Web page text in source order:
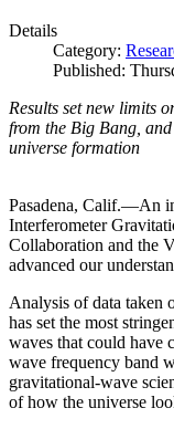
Details
Category:
Published:
Results set new limits
from the Big Bang,
universe formation
Pasadena, Calif.—An
Interferometer
Collaboration and the
advanced our
Analysis of data taken
has set the most
waves that could have
wave frequency band
gravitational-wave
of how the universe